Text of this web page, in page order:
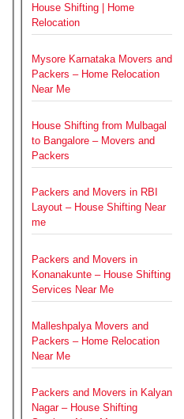
House Shifting | Home
Relocation
Mysore Karnataka Movers and
Packers – Home Relocation
Near Me
House Shifting from Mulbagal
to Bangalore – Movers and
Packers
Packers and Movers in RBI
Layout – House Shifting Near
me
Packers and Movers in
Konanakunte – House Shifting
Services Near Me
Malleshpalya Movers and
Packers – Home Relocation
Near Me
Packers and Movers in Kalyan
Nagar – House Shifting